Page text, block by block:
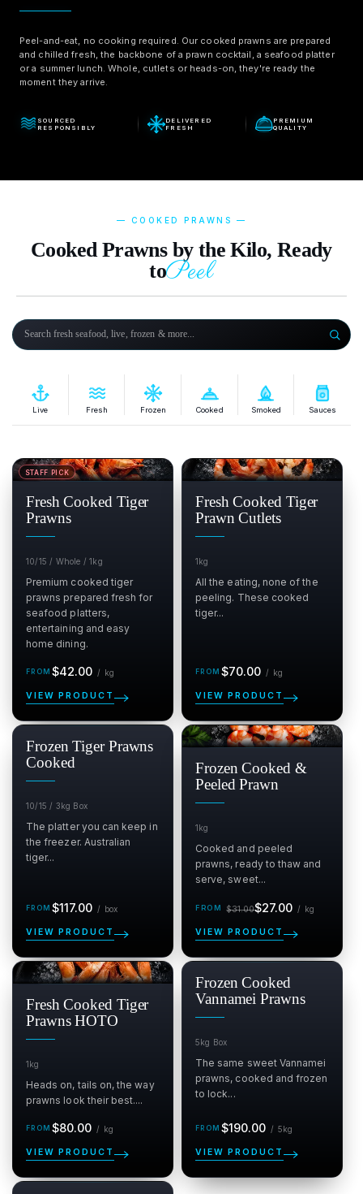
Peel-and-eat, no cooking required. Our cooked prawns are prepared
and chilled fresh, the backbone of a prawn cocktail, a seafood platter
or a summer lunch. Whole, cutlets or heads-on, they're ready the
moment they arrive.
SOURCED
RESPONSIBLY
DELIVERED
FRESH
PREMIUM
QUALITY
— COOKED PRAWNS —
Cooked Prawns by the Kilo, Ready
toPeel
Search
Live Fresh Frozen Cooked Smoked Sauces
STAFF PICK
SALE
Fresh Cooked Tiger
Prawns
10/15 / Whole / 1kg
Premium cooked tiger
prawns prepared fresh for
seafood platters,
entertaining and easy
home dining.
Regular$42.00 / kg
VIEW PRODUCT
SALE
Fresh Cooked Tiger
Prawn Cutlets
1kg
All the eating, none of the
peeling. These cooked
tiger...
Regular$70.00 / kg
VIEW PRODUCT
Frozen Tiger Prawns
Cooked
10/15 / 3kg Box
The platter you can keep in
the freezer. Australian
tiger...
Regular$117.00 / boxper box
VIEW PRODUCT
SALE
Frozen Cooked &
Peeled Prawn
1kg
Cooked and peeled
prawns, ready to thaw and
serve, sweet...
Regular$31.00
Sale $27.00 / kg
VIEW PRODUCT
SALE
Fresh Cooked Tiger
Prawns HOTO
1kg
Heads on, tails on, the way
prawns look their best....
Regular$80.00 / kg
VIEW PRODUCT
Frozen Cooked
Vannamei Prawns
5kg Box
The same sweet Vannamei
prawns, cooked and frozen
to lock...
Regular$190.00 / 5kg
VIEW PRODUCT